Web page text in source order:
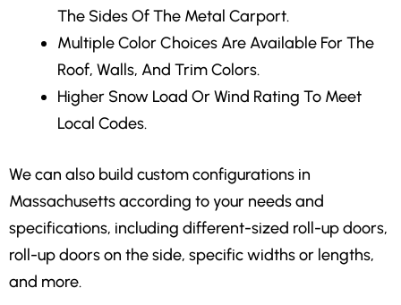
The Sides Of The Metal Carport.
Multiple Color ChoicesAre Available For The
Roof, Walls, And Trim Colors.
Higher Snow Load Or Wind Rating To Meet
Local Codes.
We can also build custom configurations in
Massachusetts according to your needs and
specifications, including different-sized roll-up doors,
roll-up doors on the side, specific widths or lengths,
and more.